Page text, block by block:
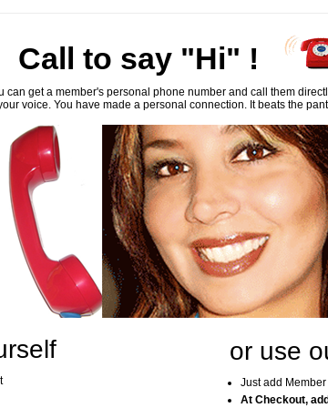
Call to say "Hi" !
can get a member's personal phone number and call them
voice. You have made a personal connection. It beats the
or use
Just add
At Checkout,